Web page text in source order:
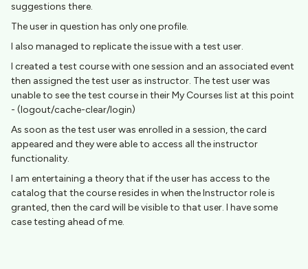
suggestions there.
The user in question has only one profile.
I also managed to replicate the issue with a test user.
I created a test course with one session and an associated event
then assigned the test user as instructor. The test user was
unable to see the test course in their My Courses list at this point
- (logout/cache-clear/login)
As soon as the test user was enrolled in a session, the card
appeared and they were able to access all the instructor
functionality.
I am entertaining a theory that if the user has access to the
catalog that the course resides in when the Instructor role is
granted, then the card will be visible to that user. I have some
case testing ahead of me.